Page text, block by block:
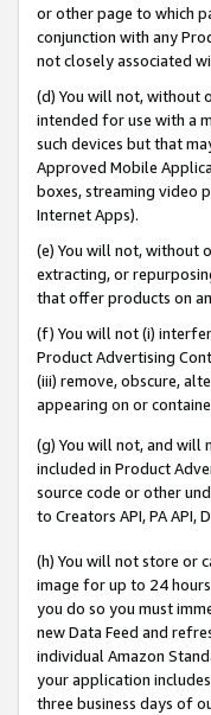
or other page to which
conjunction with any
not closely associated
(d) You will not, without
intended for use with a
such devices but that
Approved Mobile
boxes, streaming video
Internet Apps).
(e) You will not, without
extracting, or
that offer products on
(f) You will not (i)
Product Advertising
(iii) remove, obscure,
appearing on or
(g) You will not, and will
included in Product
source code or other
to Creators API, PA API,
(h) You will not store or
image for up to 24
you do so you must
new Data Feed and
individual Amazon
your application
three business days of